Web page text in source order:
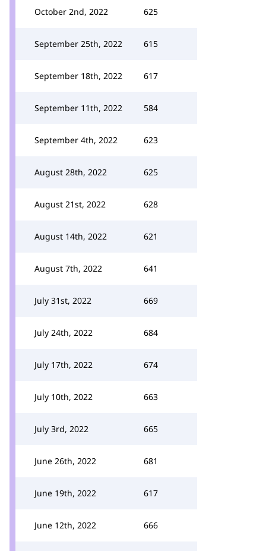
October 2nd, 2022 625
September 25th, 2022 615
September 18th, 2022 617
September 11th, 2022 584
September 4th, 2022 623
August 28th, 2022 625
August 21st, 2022 628
August 14th, 2022 621
August 7th, 2022 641
July 31st, 2022 669
July 24th, 2022 684
July 17th, 2022 674
July 10th, 2022 663
July 3rd, 2022 665
June 26th, 2022 681
June 19th, 2022 617
June 12th, 2022 666